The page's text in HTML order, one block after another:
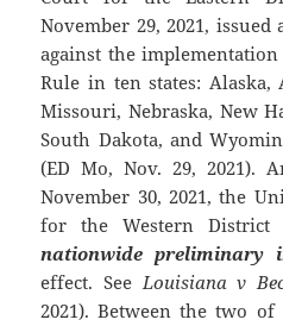
November 29, 2021,
against the
Rule in ten states: Alaska,
Missouri, Nebraska, New
South Dakota, and
(ED Mo, Nov. 29, 2021).
November 30, 2021, the
for the Western District
nationwide preliminary
effect. SeeLouisiana v
2021). Between the two